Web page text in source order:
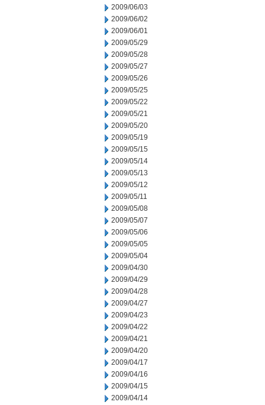
2009/06/03
2009/06/02
2009/06/01
2009/05/29
2009/05/28
2009/05/27
2009/05/26
2009/05/25
2009/05/22
2009/05/21
2009/05/20
2009/05/19
2009/05/15
2009/05/14
2009/05/13
2009/05/12
2009/05/11
2009/05/08
2009/05/07
2009/05/06
2009/05/05
2009/05/04
2009/04/30
2009/04/29
2009/04/28
2009/04/27
2009/04/23
2009/04/22
2009/04/21
2009/04/20
2009/04/17
2009/04/16
2009/04/15
2009/04/14